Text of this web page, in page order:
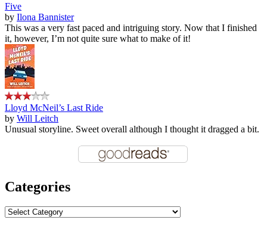
Five
by Ilona Bannister
This was a very fast paced and intriguing story. Now that I finished
it, however, I’m not quite sure what to make of it!
Lloyd McNeil’s Last Ride
by Will Leitch
Unusual storyline. Sweet overall although I thought it dragged a bit.
Categories
Categories